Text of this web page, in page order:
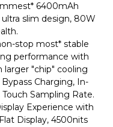
6400mAh
slim design, 80W
stop most* stable
performance with
larger "chip" cooling
Charging, In-
Sampling Rate.
Experience with
Display, 4500nits